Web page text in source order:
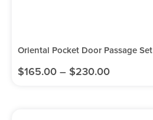
Oriental Pocket Door Passage Set
$165.00 – $230.00